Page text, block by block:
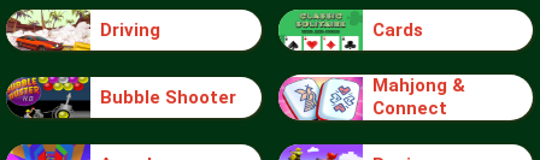
Driving Cards
Bubble Shooter
Mahjong &
Connect